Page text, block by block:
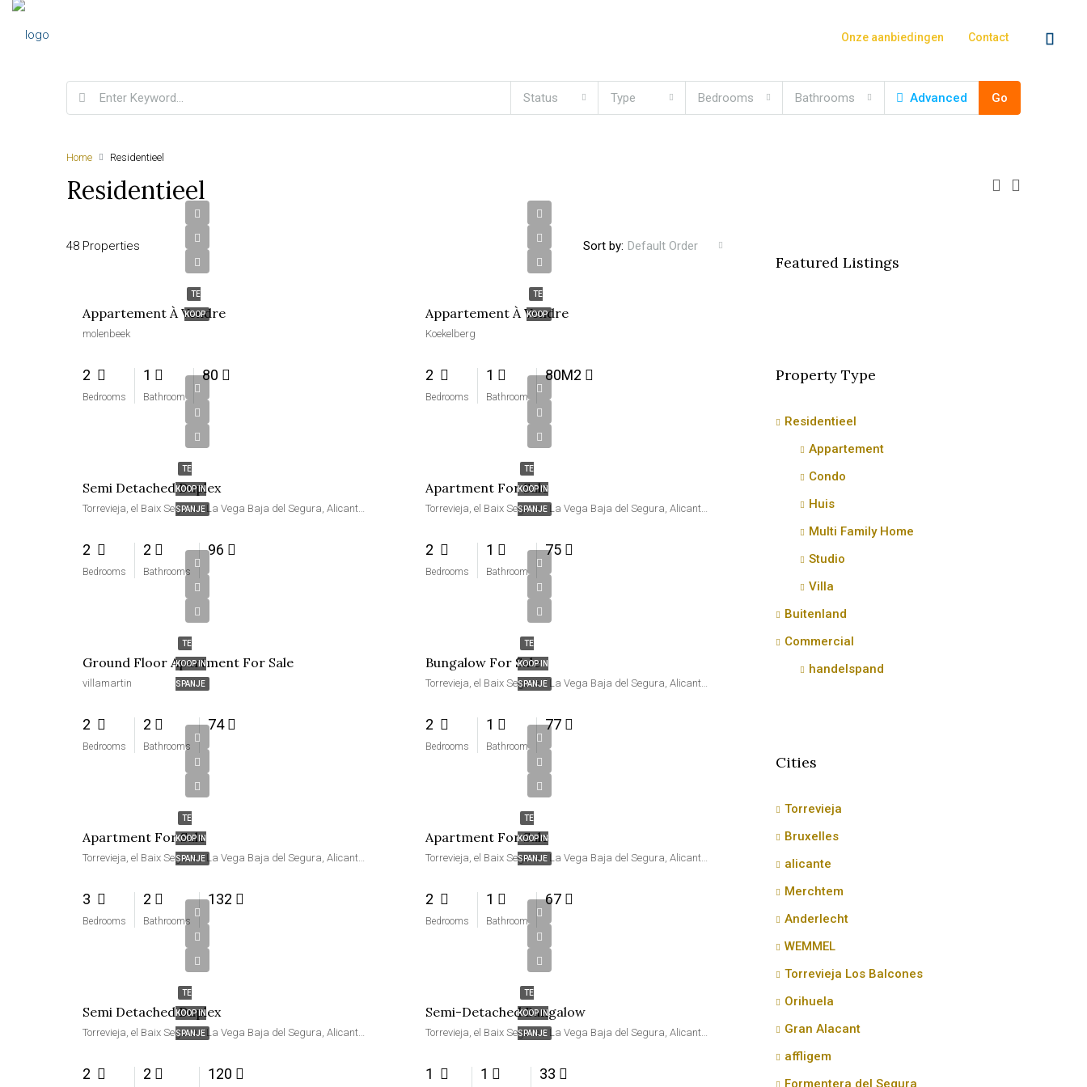
Onze aanbiedingen Contact
Status Type Bedrooms Bathrooms Advanced Go
Home Residentieel
Residentieel
48 Properties Sort by: Default Order
TE
KOOP
Appartement À Vendre
molenbeek
2
Bedrooms
1
Bathroom
80
TE
KOOP
Appartement À Vendre
Koekelberg
2
Bedrooms
1
Bathroom
80M2
TE
KOOP IN
SPANJE
Semi Detached Duplex
Torrevieja, el Baix Segura / La Vega Baja del Segura, Alicante, Valencia, Spanje
2
Bedrooms
2
Bathrooms
96
TE
KOOP IN
SPANJE
Apartment For Sale
Torrevieja, el Baix Segura / La Vega Baja del Segura, Alicante, Valencia, Spanje
2
Bedrooms
1
Bathroom
75
TE
KOOP IN
SPANJE
Ground Floor Apartment For Sale
villamartin
2
Bedrooms
2
Bathrooms
74
TE
KOOP IN
SPANJE
Bungalow For Sale
Torrevieja, el Baix Segura / La Vega Baja del Segura, Alicante, Valencia, Spanje
2
Bedrooms
1
Bathroom
77
TE
KOOP IN
SPANJE
Apartment For Sale
Torrevieja, el Baix Segura / La Vega Baja del Segura, Alicante, Valencia, Spanje
3
Bedrooms
2
Bathrooms
132
TE
KOOP IN
SPANJE
Apartment For Sale
Torrevieja, el Baix Segura / La Vega Baja del Segura, Alicante, Valencia, Spanje
2
Bedrooms
1
Bathroom
67
TE
KOOP IN
SPANJE
Semi Detached Duplex
Torrevieja, el Baix Segura / La Vega Baja del Segura, Alicante, Valencia, Spanje
2 2 120
TE
KOOP IN
SPANJE
Semi-Detached Bungalow
Torrevieja, el Baix Segura / La Vega Baja del Segura, Alicante, Valencia, Spanje
1 1 33
Featured Listings
Property Type
Residentieel
Appartement
Condo
Huis
Multi Family Home
Studio
Villa
Buitenland
Commercial
handelspand
Cities
Torrevieja
Bruxelles
alicante
Merchtem
Anderlecht
WEMMEL
Torrevieja Los Balcones
Orihuela
Gran Alacant
affligem
Formentera del Segura